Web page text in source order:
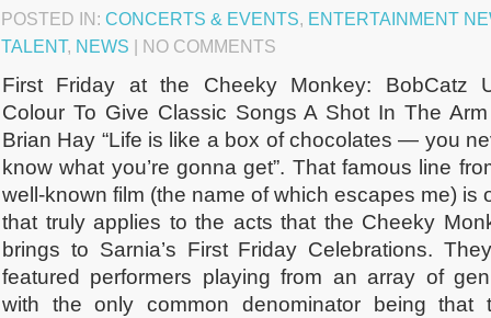
POSTED IN: CONCERTS & EVENTS, ENTERTAINMENT
TALENT, NEWS | NO COMMENTS
First Friday at the Cheeky Monkey: BobCatz
Colour To Give Classic Songs A Shot In The
Brian Hay “Life is like a box of chocolates — you
know what you’re gonna get”. That famous line
well-known film (the name of which escapes me) is
that truly applies to the acts that the Cheeky
brings to Sarnia’s First Friday Celebrations.
featured performers playing from an array of
with the only common denominator being that